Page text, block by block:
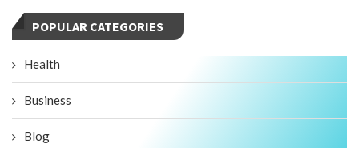
POPULAR CATEGORIES
Health
Business
Blog